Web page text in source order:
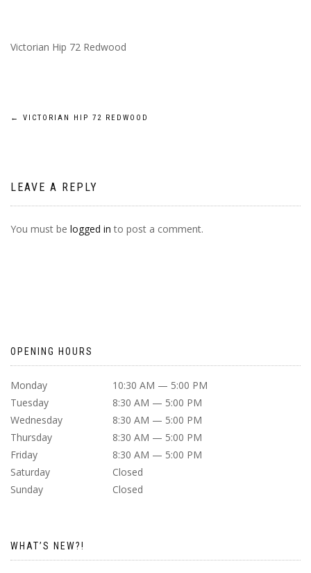
Victorian Hip 72 Redwood
POST
← VICTORIAN HIP 72 REDWOOD
LEAVE A REPLY
You must be logged in to post a comment.
OPENING HOURS
Monday
10:30 AM — 5:00 PM
Tuesday
8:30 AM — 5:00 PM
Wednesday
8:30 AM — 5:00 PM
Thursday
8:30 AM — 5:00 PM
Friday
8:30 AM — 5:00 PM
Saturday
Closed
Sunday
Closed
WHAT’S NEW?!